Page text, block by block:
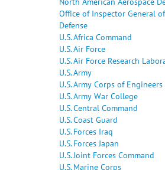
Office of Inspector General
Defense
U.S. Africa Command
U.S. Air Force
U.S. Air Force Research
U.S. Army
U.S. Army Corps of Engineers
U.S. Army War College
U.S. Central Command
U.S. Coast Guard
U.S. Forces Iraq
U.S. Forces Japan
U.S. Joint Forces Command
U.S. Marine Corps